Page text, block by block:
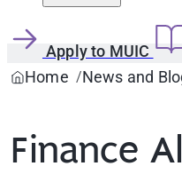
Apply to MUIC
Home
News and
Finance